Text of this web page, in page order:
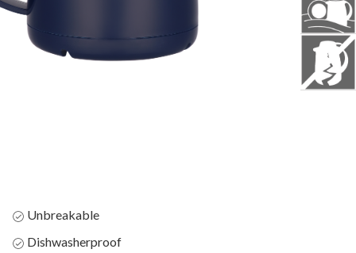
Unbreakable
Dishwasherproof